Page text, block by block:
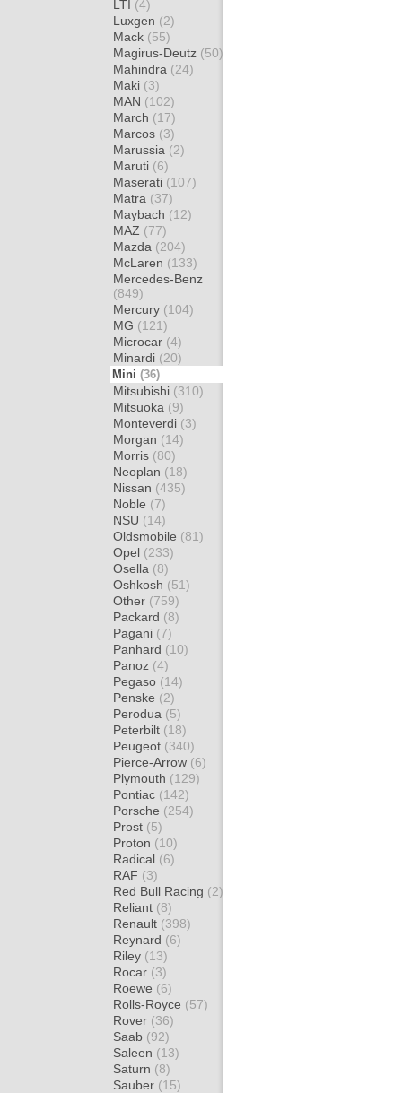
LTI (4)
Luxgen (2)
Mack (55)
Magirus-Deutz (50)
Mahindra (24)
Maki (3)
MAN (102)
March (17)
Marcos (3)
Marussia (2)
Maruti (6)
Maserati (107)
Matra (37)
Maybach (12)
MAZ (77)
Mazda (204)
McLaren (133)
Mercedes-Benz
(849)
Mercury (104)
MG (121)
Microcar (4)
Minardi (20)
Mini (36)
Mitsubishi (310)
Mitsuoka (9)
Monteverdi (3)
Morgan (14)
Morris (80)
Neoplan (18)
Nissan (435)
Noble (7)
NSU (14)
Oldsmobile (81)
Opel (233)
Osella (8)
Oshkosh (51)
Other (759)
Packard (8)
Pagani (7)
Panhard (10)
Panoz (4)
Pegaso (14)
Penske (2)
Perodua (5)
Peterbilt (18)
Peugeot (340)
Pierce-Arrow (6)
Plymouth (129)
Pontiac (142)
Porsche (254)
Prost (5)
Proton (10)
Radical (6)
RAF (3)
Red Bull Racing (2)
Reliant (8)
Renault (398)
Reynard (6)
Riley (13)
Rocar (3)
Roewe (6)
Rolls-Royce (57)
Rover (36)
Saab (92)
Saleen (13)
Saturn (8)
Sauber (15)